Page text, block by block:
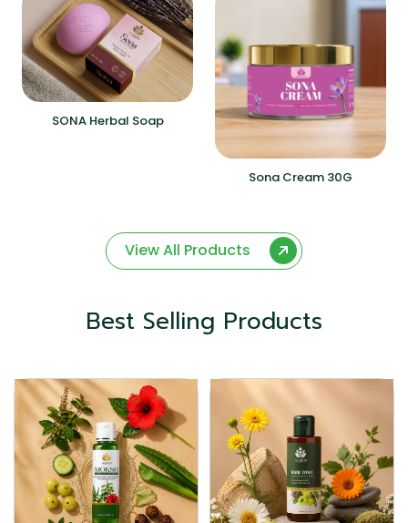
SONA Herbal Soap
Sona Cream 30G
View All Products
Best Selling Products